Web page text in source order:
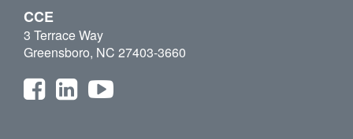
CCE
3 Terrace Way
Greensboro, NC 27403-3660